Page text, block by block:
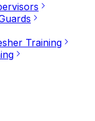
Training